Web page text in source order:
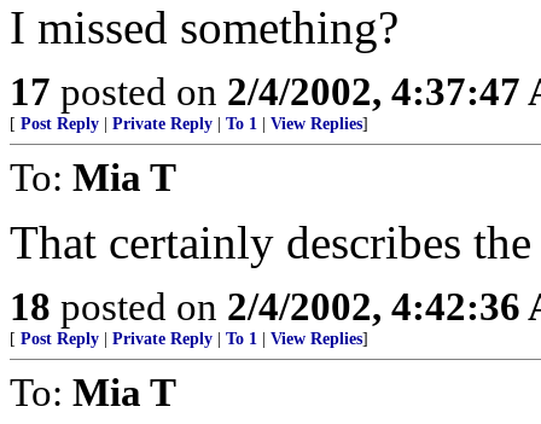
I missed something?
17 posted on 2/4/2002, 4:37:47
[ Post Reply Private Reply To 1 View Replies]
To: Mia T
That certainly describes
18 posted on 2/4/2002, 4:42:36
[ Post Reply Private Reply To 1 View Replies]
To: Mia T